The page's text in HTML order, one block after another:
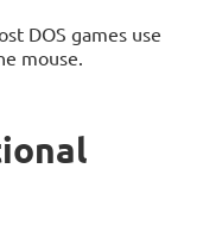
DOS games use
mouse.